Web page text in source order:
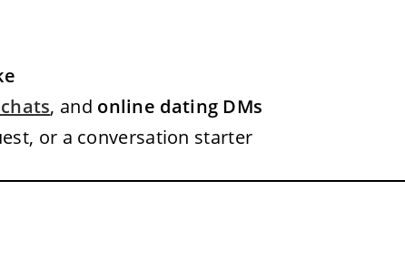
, and online dating DMs
or a conversation starter